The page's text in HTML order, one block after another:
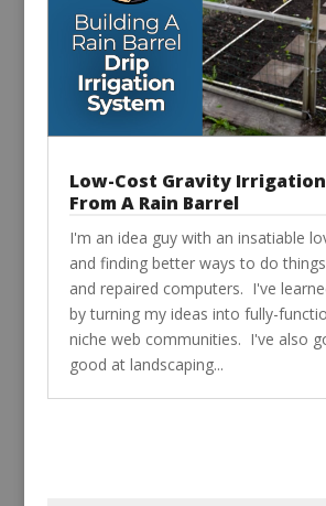
Low-Cost Gravity
From A Rain Barrel
I'm an idea guy with an insatiable
and finding better ways to do
and repaired computers. I've
by turning my ideas into fully-
niche web communities. I've also
good at landscaping...